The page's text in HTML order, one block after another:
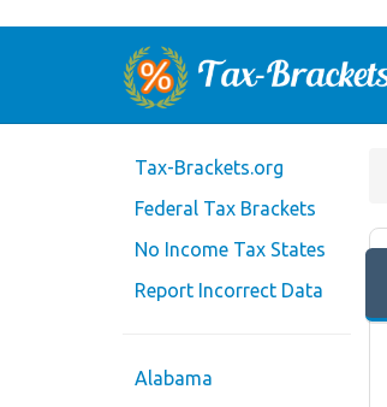
Tax-Brackets.org
Federal Tax Brackets
No Income Tax States
Report Incorrect Data
Alabama